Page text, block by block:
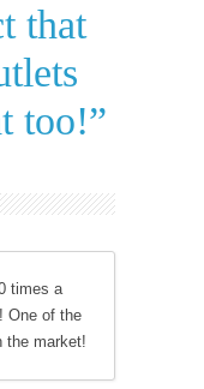
that
too!”
times a
One of the
the market!